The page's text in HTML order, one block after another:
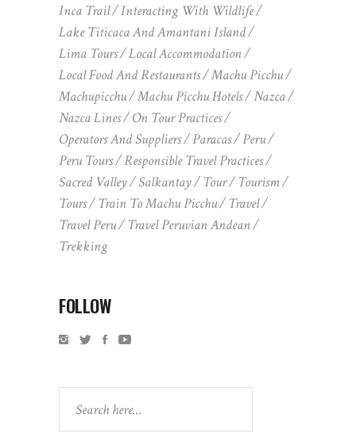
Inca Trail
Interacting With Wildlife
Lake Titicaca And Amantani Island
Lima Tours
Local Accommodation
Local Food And Restaurants
Machu Picchu
Machupicchu
Machu Picchu Hotels
Nazca
Nazca Lines
On Tour Practices
Operators And Suppliers
Paracas
Peru
Peru Tours
Responsible Travel Practices
Sacred Valley
Salkantay Tour
Tourism
Tours
Train To Machu Picchu
Travel
Travel Peru
Travel Peruvian Andean
Trekking
FOLLOW